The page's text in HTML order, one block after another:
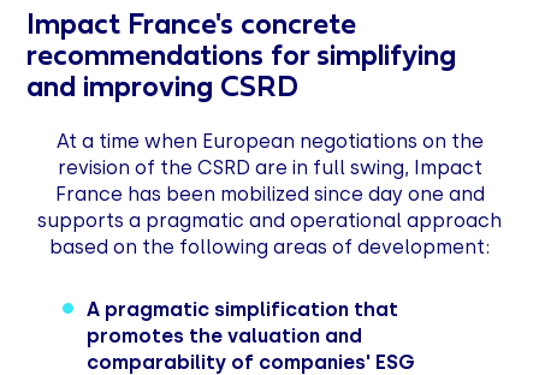
Impact France's concrete
recommendations for simplifying
and improving CSRD
At a time when European negotiations on the
revision of the CSRD are in full swing, Impact
France has been mobilized since day one and
supports a pragmatic and operational approach
based on the following areas of development:
A pragmatic simplification that
promotes the valuation and
comparability of companies' ESG